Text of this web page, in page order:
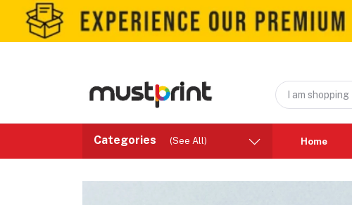
Categories (See All) Home